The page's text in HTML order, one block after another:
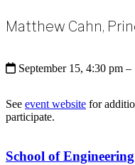
Matthew Cahn,
September 15, 4:30 pm –
See event website for
participate.
School of